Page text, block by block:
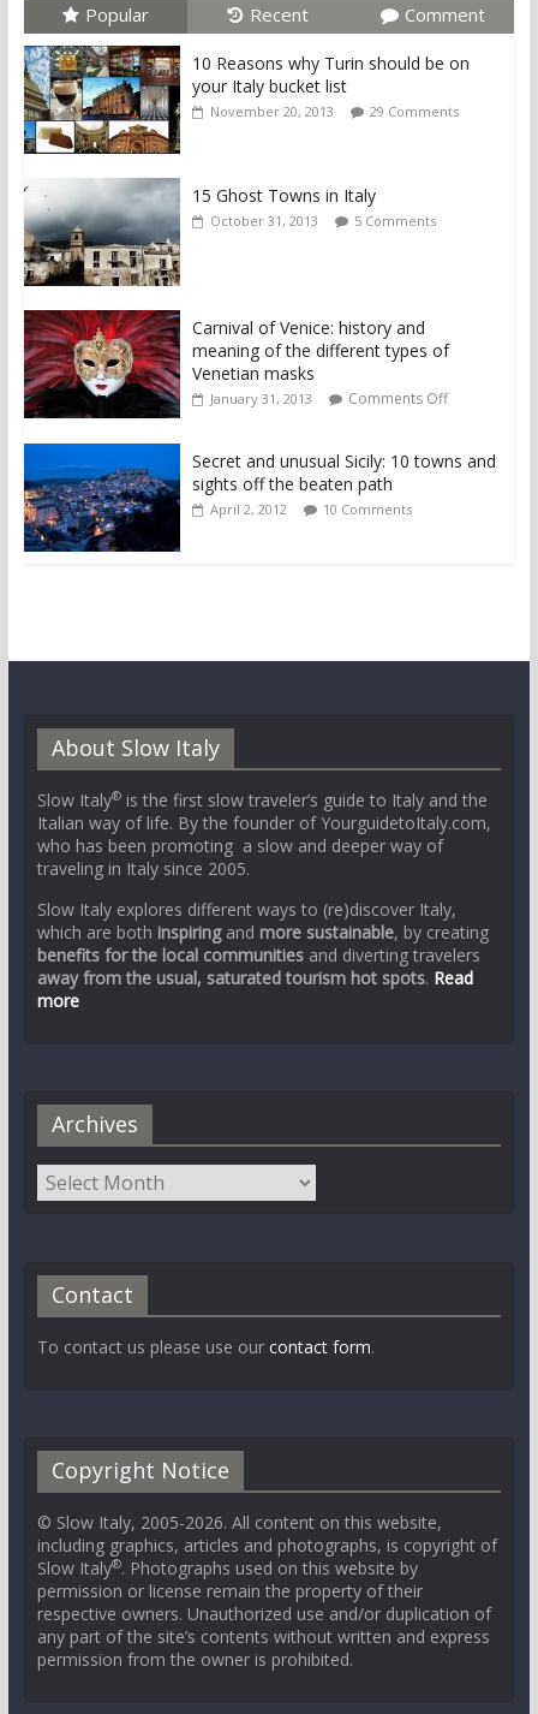
Popular Recent Comment
10 Reasons why Turin should be on
your Italy bucket list
November 20, 2013 29 Comments
15 Ghost Towns in Italy
October 31, 2013 5 Comments
Carnival of Venice: history and
meaning of the different types of
Venetian masks
January 31, 2013 Comments Off
Secret and unusual Sicily: 10 towns and
sights off the beaten path
April 2, 2012 10 Comments
About Slow Italy
Slow Italy®is the first slow traveler’s guide to Italy and the
Italian way of life. By the founder of YourguidetoItaly.com,
who has been promoting a slow and deeper way of
traveling in Italy since 2005.
Slow Italy explores different ways to (re)discover Italy,
which are both inspiringand more sustainable, by creating
benefits for the local communitiesand diverting travelers
away from the usual, saturated tourism hot spots. Read
more
Archives
Contact
To contact us please use our contact form.
Copyright Notice
© Slow Italy, 2005-2026. All content on this website,
including graphics, articles and photographs, is copyright of
Slow Italy®. Photographs used on this website by
permission or license remain the property of their
respective owners. Unauthorized use and/or duplication of
any part of the site’s contents without written and express
permission from the owner is prohibited.